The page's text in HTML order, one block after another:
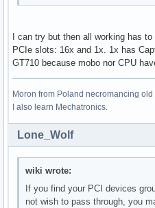
I can try but then all working has
PCIe slots: 16x and 1x. 1x has
GT710 because mobo nor CPU
Moron from Poland necromancing old
I also learn Mechatronics.
Lone_Wolf
wiki wrote:
If you find your PCI devices
not wish to pass through, you